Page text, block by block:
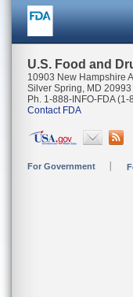
U.S. Food and
10903 New Hampshire
Silver Spring, MD 20993
Ph. 1-888-INFO-FDA
Contact FDA
For Government